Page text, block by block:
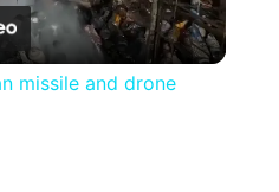
Video
missile and drone